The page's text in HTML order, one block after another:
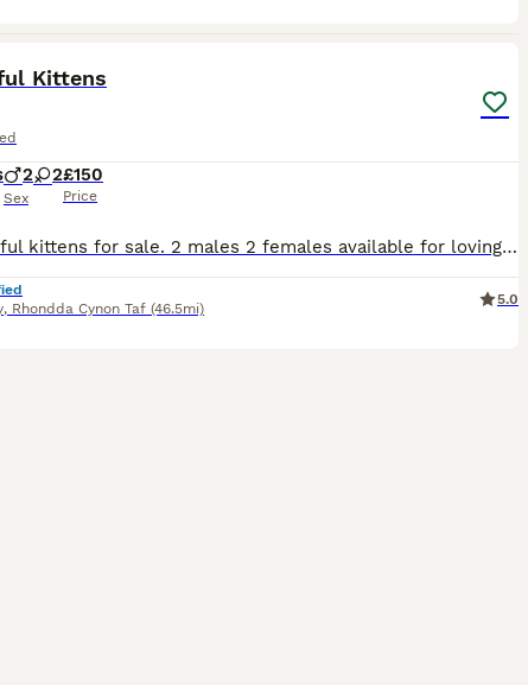
Kittens
2 2
Sex
£150
Price
4 beautiful kittens for sale. 2 males 2 females available for loving homes only. All eating, drinking and using the litter tray. Friendly playful kittens all with their own little characters starting
, Rhondda Cynon Taf (46.5mi)
5.0